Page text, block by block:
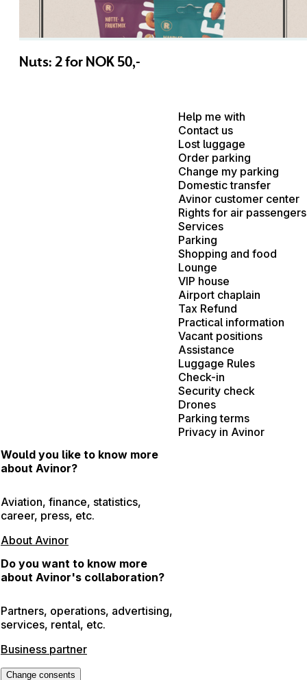
Nuts: 2 for NOK 50,-
Help me with
Contact us
Lost luggage
Order parking
Change my parking
Domestic transfer
Avinor customer center
Rights for air passengers
Services
Parking
Shopping and food
Lounge
VIP house
Airport chaplain
Tax Refund
Practical information
Vacant positions
Assistance
Luggage Rules
Check-in
Security check
Drones
Parking terms
Privacy in Avinor
Would you like to know more
about Avinor?
Aviation, finance, statistics,
career, press, etc.
About Avinor
Do you want to know more
about Avinor's collaboration?
Partners, operations, advertising,
services, rental, etc.
Business partner
Change consents